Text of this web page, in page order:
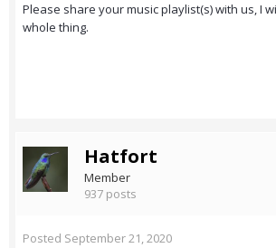
Please share your music playlist(s) with us, I
whole thing.
Hatfort
Member
937 posts
Posted September 21, 2020